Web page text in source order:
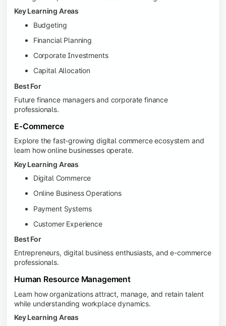
Key Learning Areas
Budgeting
Financial Planning
Corporate Investments
Capital Allocation
Best For
Future finance managers and corporate finance
professionals.
E-Commerce
Explore the fast-growing digital commerce ecosystem and
learn how online businesses operate.
Key Learning Areas
Digital Commerce
Online Business Operations
Payment Systems
Customer Experience
Best For
Entrepreneurs, digital business enthusiasts, and e-commerce
professionals.
Human Resource Management
Learn how organizations attract, manage, and retain talent
while understanding workplace dynamics.
Key Learning Areas